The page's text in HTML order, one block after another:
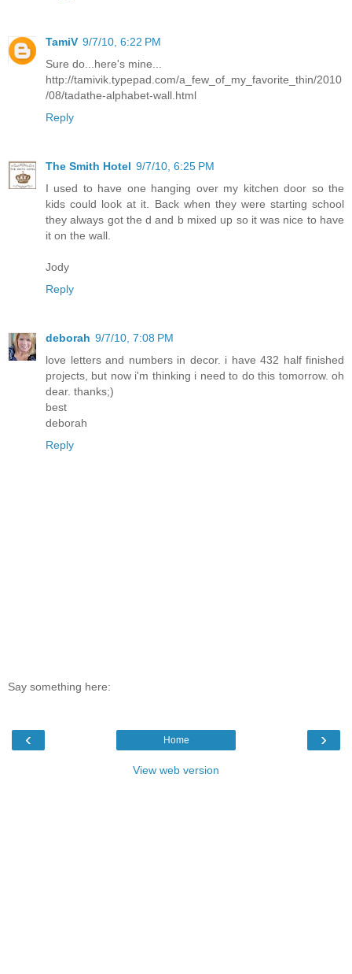
TamiV 9/7/10, 6:22 PM
Sure do...here's mine...
http://tamivik.typepad.com/a_few_of_my_favorite_thin/2010
/08/tadathe-alphabet-wall.html
Reply
The Smith Hotel 9/7/10, 6:25 PM
I used to have one hanging over my kitchen door so the
kids could look at it. Back when they were starting school
they always got the d and b mixed up so it was nice to have
it on the wall.
Jody
Reply
deborah 9/7/10, 7:08 PM
love letters and numbers in decor. i have 432 half finished
projects, but now i'm thinking i need to do this tomorrow. oh
dear. thanks;)
best
deborah
Reply
Say something here:
‹ ›
Home
View web version